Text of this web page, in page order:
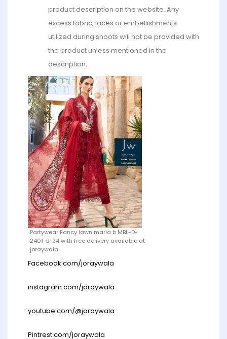
product description on the website. Any
excess fabric, laces or embellishments
utilized during shoots will not be provided with
the product unless mentioned in the
description.
Partywear Fancy lawn maria b MBL-D-
2401-B-24 with free delivery available at
joraywala
Facebook.com/joraywala
instagram.com/joraywala
youtube.com/@joraywala
Pintrest.com/joraywala